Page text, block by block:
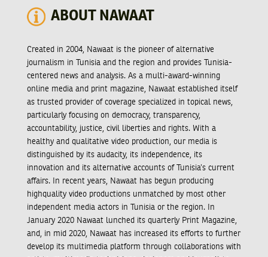
ABOUT NAWAAT
Created in 2004, Nawaat is the pioneer of alternative
journalism in Tunisia and the region and provides Tunisia-
centered news and analysis. As a multi-award-winning
online media and print magazine, Nawaat established itself
as trusted provider of coverage specialized in topical news,
particularly focusing on democracy, transparency,
accountability, justice, civil liberties and rights. With a
healthy and qualitative video production, our media is
distinguished by its audacity, its independence, its
innovation and its alternative accounts of Tunisia’s current
affairs. In recent years, Nawaat has begun producing
highquality video productions unmatched by most other
independent media actors in Tunisia or the region. In
January 2020 Nawaat lunched its quarterly Print Magazine,
and, in mid 2020, Nawaat has increased its efforts to further
develop its multimedia platform through collaborations with